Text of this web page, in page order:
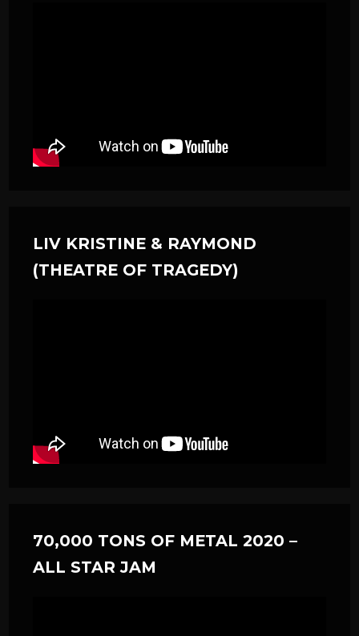
LIV KRISTINE & RAYMOND
(THEATRE OF TRAGEDY)
70,000 TONS OF METAL 2020 –
ALL STAR JAM